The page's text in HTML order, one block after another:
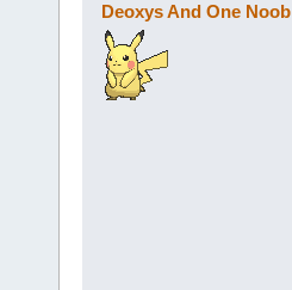
Deoxys And One Noob